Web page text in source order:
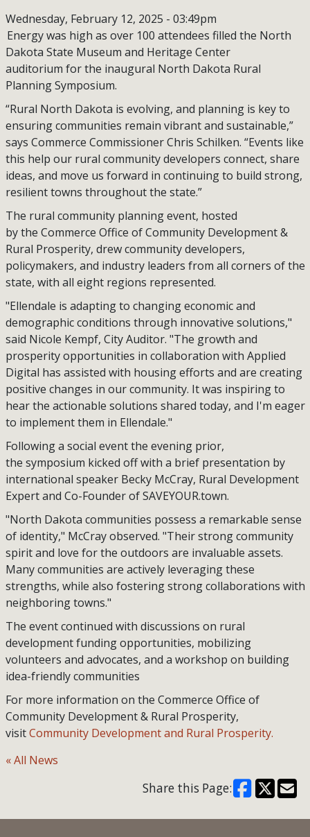
Wednesday, February 12, 2025 - 03:49pm
Energy was high as over 100 attendees filled the North
Dakota State Museum and Heritage Center
auditorium for the inaugural North Dakota Rural
Planning Symposium.
“Rural North Dakota is evolving, and planning is key to
ensuring communities remain vibrant and sustainable,”
says Commerce Commissioner Chris Schilken. “Events like
this help our rural community developers connect, share
ideas, and move us forward in continuing to build strong,
resilient towns throughout the state.”
The rural community planning event, hosted
by the Commerce Office of Community Development &
Rural Prosperity, drew community developers,
policymakers, and industry leaders from all corners of the
state, with all eight regions represented.
"Ellendale is adapting to changing economic and
demographic conditions through innovative solutions,"
said Nicole Kempf, City Auditor. "The growth and
prosperity opportunities in collaboration with Applied
Digital has assisted with housing efforts and are creating
positive changes in our community. It was inspiring to
hear the actionable solutions shared today, and I'm eager
to implement them in Ellendale."
Following a social event the evening prior,
the symposium kicked off with a brief presentation by
international speaker Becky McCray, Rural Development
Expert and Co-Founder of SAVEYOUR.town.
"North Dakota communities possess a remarkable sense
of identity," McCray observed. "Their strong community
spirit and love for the outdoors are invaluable assets.
Many communities are actively leveraging these
strengths, while also fostering strong collaborations with
neighboring towns."
The event continued with discussions on rural
development funding opportunities, mobilizing
volunteers and advocates, and a workshop on building
idea-friendly communities
For more information on the Commerce Office of
Community Development & Rural Prosperity,
visitCommunity Development and Rural Prosperity.
« All News
Share this Page: